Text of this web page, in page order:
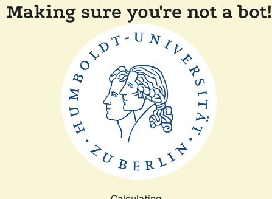
Making sure you're not a bot!